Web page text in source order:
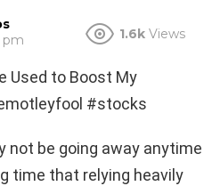
pm
1.6k Views
Used to Boost My
#stocks
not be going away anytime
time that relying heavily